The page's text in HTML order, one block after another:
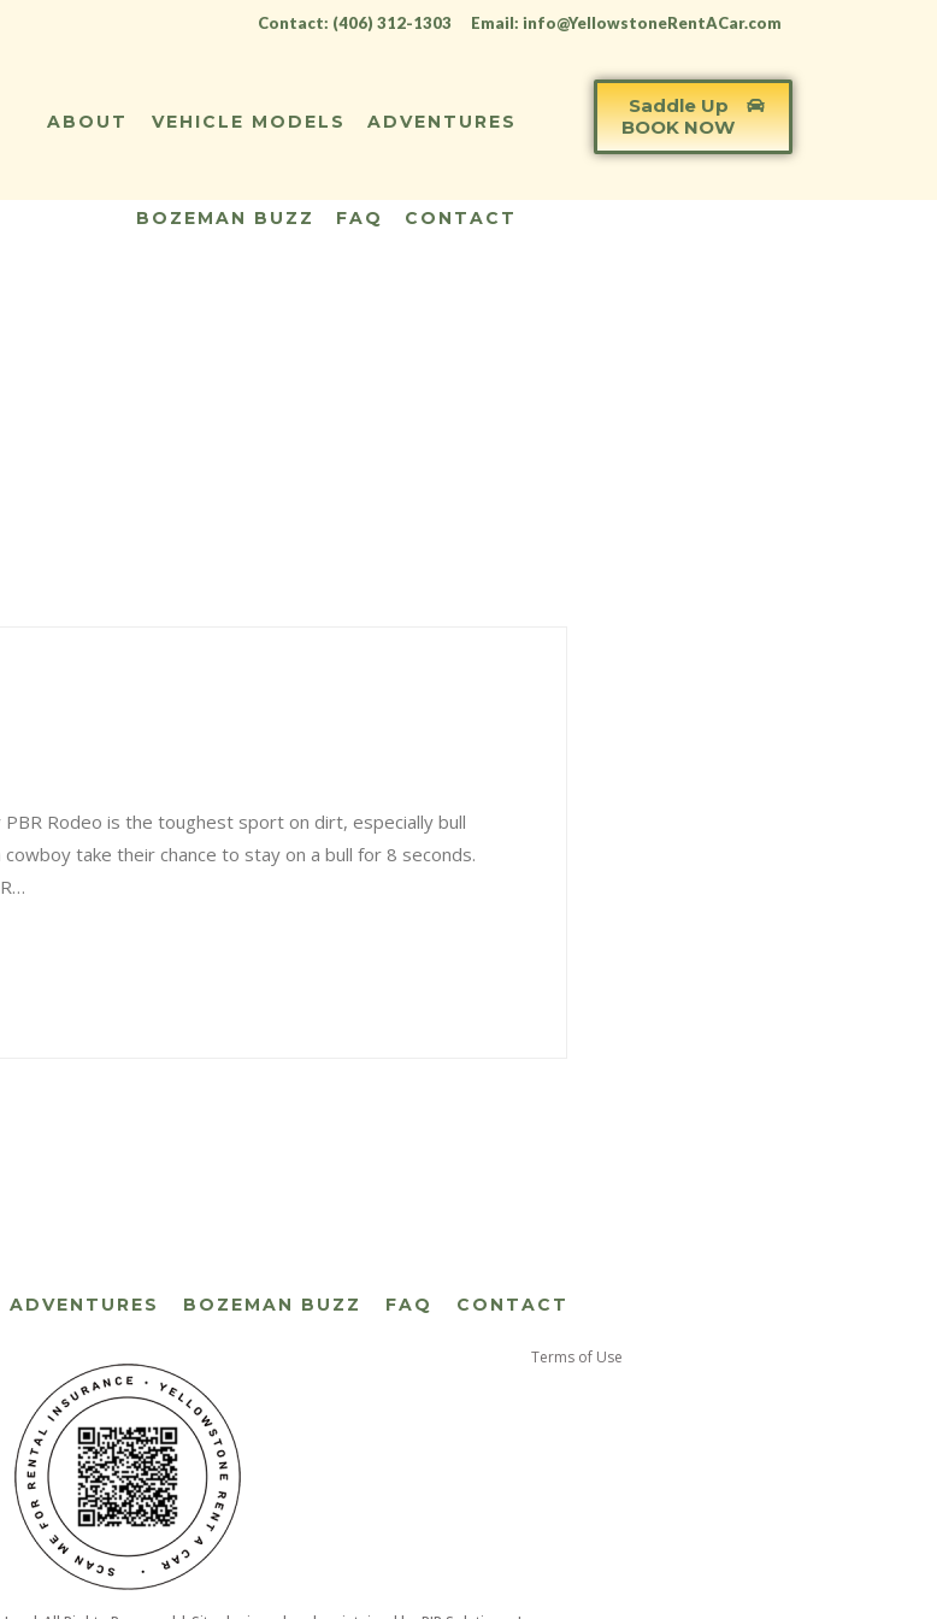
Contact: (406) 312-1303 Email: info@YellowstoneRentACar.com
ABOUT VEHICLE MODELS ADVENTURES
BOZEMAN BUZZ FAQ CONTACT
Saddle Up
BOOK NOW
Rodeo is the toughest sport on dirt, especially bull
take their chance to stay on a bull for 8 seconds.
ADVENTURES BOZEMAN BUZZ FAQ CONTACT
Terms of Use